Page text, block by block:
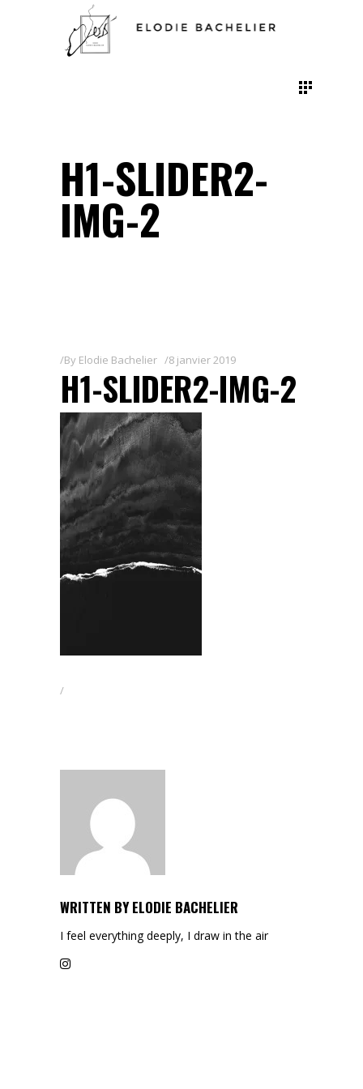
H1-SLIDER2-
IMG-2
By Elodie Bachelier 8 janvier 2019
H1-SLIDER2-IMG-2
WRITTEN BY ELODIE BACHELIER
I feel everything deeply, I draw in the air